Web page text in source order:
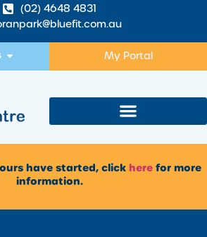
(02) 4648 4831
My Portal
have started, click herefor more
information.